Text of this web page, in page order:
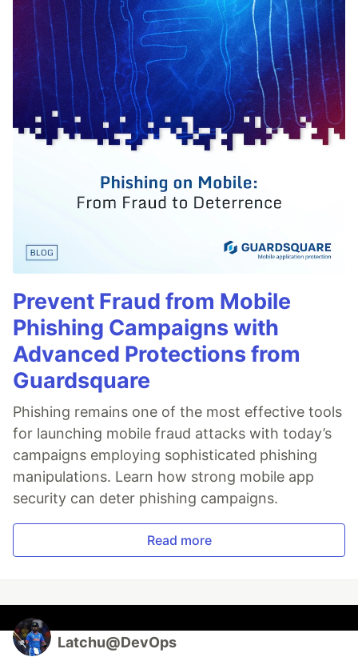
Prevent Fraud from Mobile
Phishing Campaigns with
Advanced Protections from
Guardsquare
Phishing remains one of the most effective tools
for launching mobile fraud attacks with today’s
campaigns employing sophisticated phishing
manipulations. Learn how strong mobile app
security can deter phishing campaigns.
Read more
Latchu@DevOps